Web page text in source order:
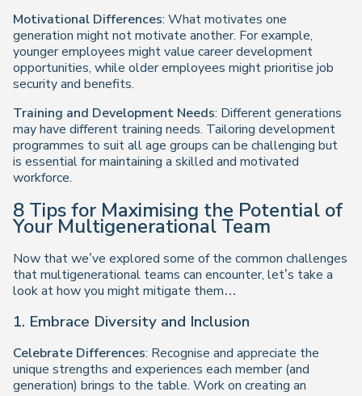
Motivational Differences: What motivates one
generation might not motivate another. For example,
younger employees might value career development
opportunities, while older employees might prioritise job
security and benefits.
Training and Development Needs: Different generations
may have different training needs. Tailoring development
programmes to suit all age groups can be challenging but
is essential for maintaining a skilled and motivated
workforce.
8 Tips for Maximising the Potential of
Your Multigenerational Team
Now that we’ve explored some of the common challenges
that multigenerational teams can encounter, let’s take a
look at how you might mitigate them…
1. Embrace Diversity and Inclusion
Celebrate Differences: Recognise and appreciate the
unique strengths and experiences each member (and
generation) brings to the table. Work on creating an